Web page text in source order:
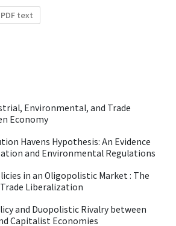
text
Environmental, and Trade
Economy
Havens Hypothesis: An Evidence
and Environmental Regulations
in an Oligopolistic Market : The
Liberalization
and Duopolistic Rivalry between
Capitalist Economies